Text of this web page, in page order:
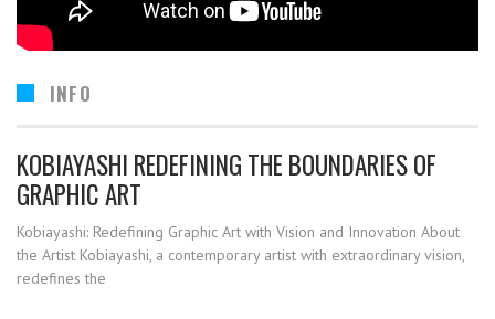
INFO
KOBIAYASHI REDEFINING THE BOUNDARIES OF
GRAPHIC ART
Kobiayashi: Redefining Graphic Art with Vision and Innovation About
the Artist Kobiayashi, a contemporary artist with extraordinary vision,
redefines the